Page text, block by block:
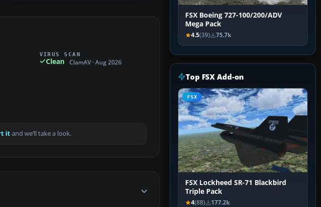
VIRUS SCAN
Clean ClamAV · Aug 2026
itand we’ll take a look.
FSX Boeing 727-100/200/ADV
Mega Pack
4.5(39) 75.7k
Top FSX Add-on
FSX
FSX Lockheed SR-71 Blackbird
Triple Pack
4(88) 177.2k